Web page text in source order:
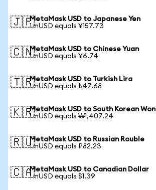
🇯🇵MetaMask USD to Japanese Yen
1 mUSD equals ¥157.73
🇨🇳MetaMask USD to Chinese Yuan
1 mUSD equals ¥6.74
🇹🇷MetaMask USD to Turkish Lira
1 mUSD equals ₺47.68
🇰🇷MetaMask USD to South Korean Won
1 mUSD equals ₩1,407.24
🇷🇺MetaMask USD to Russian Rouble
1 mUSD equals ₽82.23
🇨🇦MetaMask USD to Canadian Dollar
1 mUSD equals $1.39